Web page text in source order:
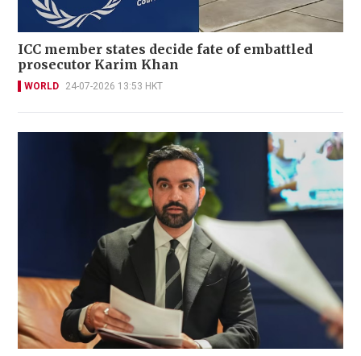
ICC member states decide fate of embattled
prosecutor Karim Khan
WORLD 24-07-2026 13:53 HKT